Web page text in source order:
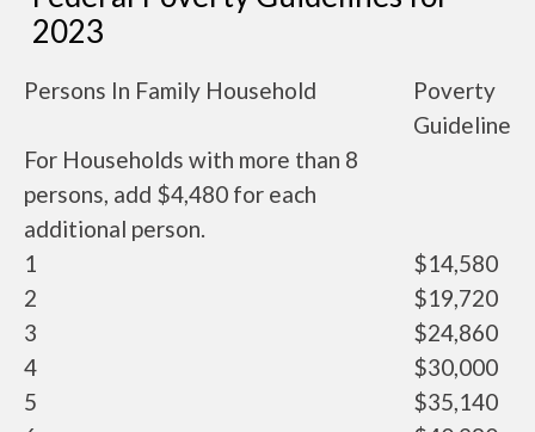
2023
Persons In Family Household
Poverty
Guideline
For Households with more than 8
persons, add $4,480 for each
additional person.
1
$14,580
2
$19,720
3
$24,860
4
$30,000
5
$35,140